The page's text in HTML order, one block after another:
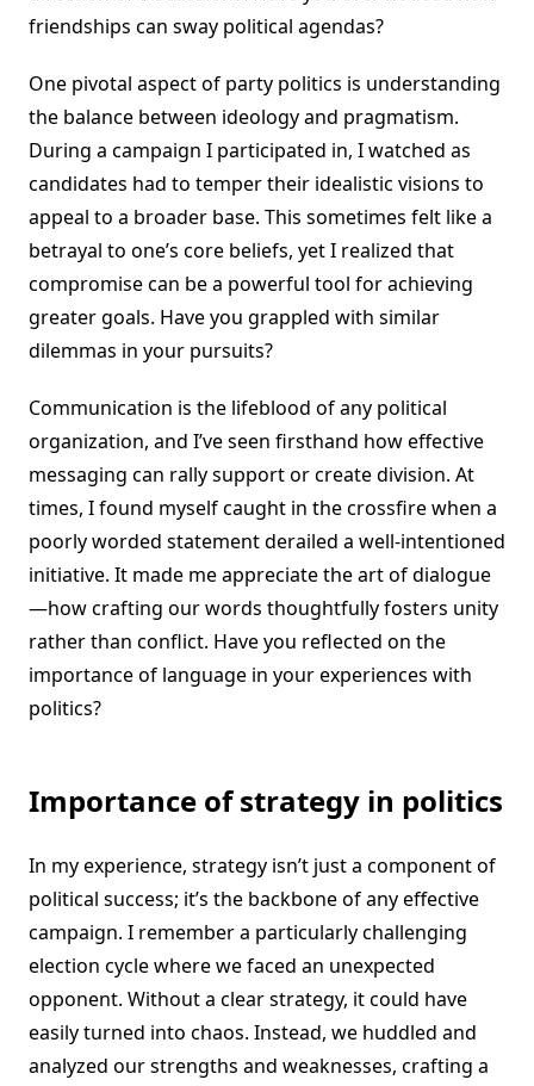
friendships can sway political agendas?
One pivotal aspect of party politics is understanding
the balance between ideology and pragmatism.
During a campaign I participated in, I watched as
candidates had to temper their idealistic visions to
appeal to a broader base. This sometimes felt like a
betrayal to one’s core beliefs, yet I realized that
compromise can be a powerful tool for achieving
greater goals. Have you grappled with similar
dilemmas in your pursuits?
Communication is the lifeblood of any political
organization, and I’ve seen firsthand how effective
messaging can rally support or create division. At
times, I found myself caught in the crossfire when a
poorly worded statement derailed a well-intentioned
initiative. It made me appreciate the art of dialogue
—how crafting our words thoughtfully fosters unity
rather than conflict. Have you reflected on the
importance of language in your experiences with
politics?
Importance of strategy in politics
In my experience, strategy isn’t just a component of
political success; it’s the backbone of any effective
campaign. I remember a particularly challenging
election cycle where we faced an unexpected
opponent. Without a clear strategy, it could have
easily turned into chaos. Instead, we huddled and
analyzed our strengths and weaknesses, crafting a